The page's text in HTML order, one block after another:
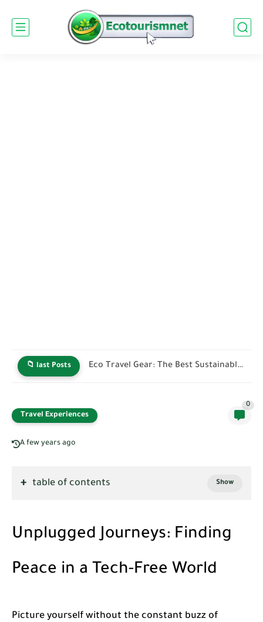
📁 last Posts Green Hotel Certifications: How to Identify Truly Sustainable Stays
Travel Experiences
0
A few years ago
table of contents
Unplugged Journeys: Finding
Peace in a Tech-Free World
Picture yourself without the constant buzz of